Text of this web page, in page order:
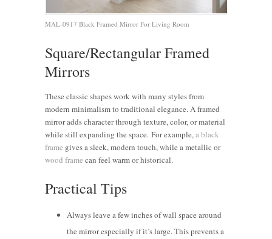
MAL-0917 Black Framed Mirror For Living Room
Square/Rectangular Framed
Mirrors
These classic shapes work with many stylesfrom
modern minimalism to traditional elegance. A framed
mirror adds character through texture, color, or material
while still expanding the space. For example,a black
frame gives a sleek, modern touch, while a metallic or
wood frame can feel warm or historical.
Practical Tips
Always leave a few inches of wall space around
the mirror especially if it’s large. This prevents a